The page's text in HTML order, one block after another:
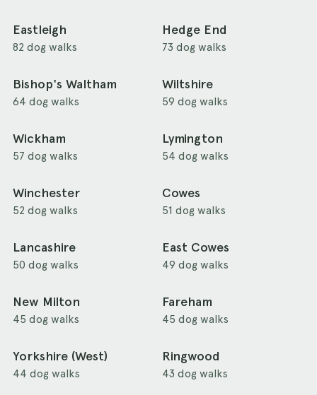
Eastleigh
82 dog walks
Hedge End
73 dog walks
Bishop's Waltham
64 dog walks
Wiltshire
59 dog walks
Wickham
57 dog walks
Lymington
54 dog walks
Winchester
52 dog walks
Cowes
51 dog walks
Lancashire
50 dog walks
East Cowes
49 dog walks
New Milton
45 dog walks
Fareham
45 dog walks
Yorkshire (West)
44 dog walks
Ringwood
43 dog walks